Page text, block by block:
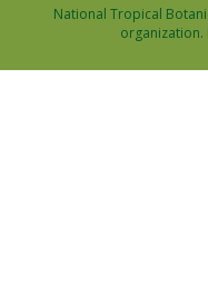
National Tropical
organization.